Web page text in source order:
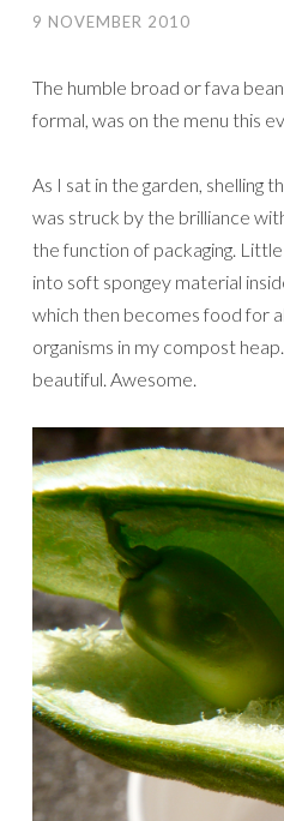
9 NOVEMBER 2010
The humble broad or fava
formal, was on the menu this
As I sat in the garden, shelling
was struck by the brilliance
the function of packaging.
into soft spongey material
which then becomes food for
organisms in my compost
beautiful. Awesome.